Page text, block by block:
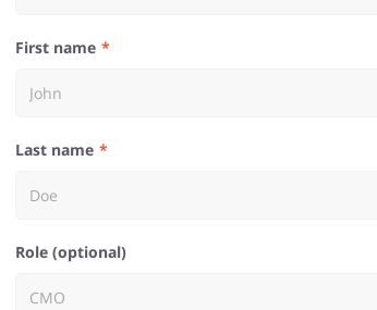
First name
Last name
Role (optional)